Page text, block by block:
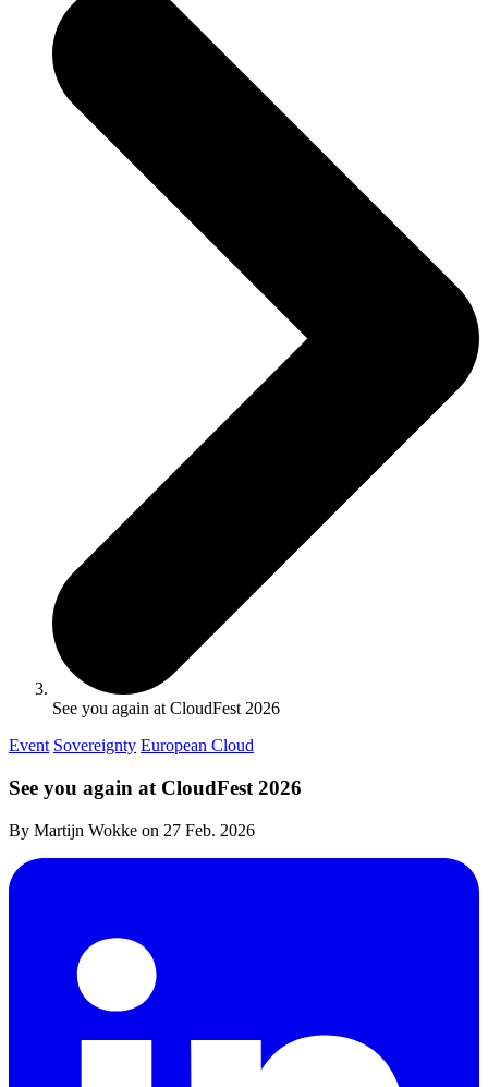
See you again at CloudFest 2026
Event Sovereignty European Cloud
See you again at CloudFest 2026
By Martijn Wokke on 27 Feb. 2026